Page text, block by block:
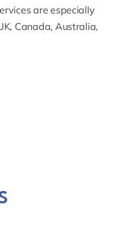
are especially
Canada, Australia,